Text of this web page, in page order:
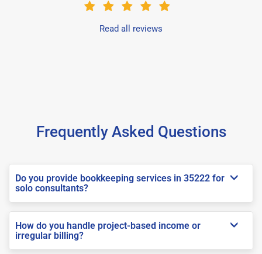
Read all reviews
Frequently Asked Questions
Do you provide bookkeeping services in 35222 for
solo consultants?
How do you handle project-based income or
irregular billing?